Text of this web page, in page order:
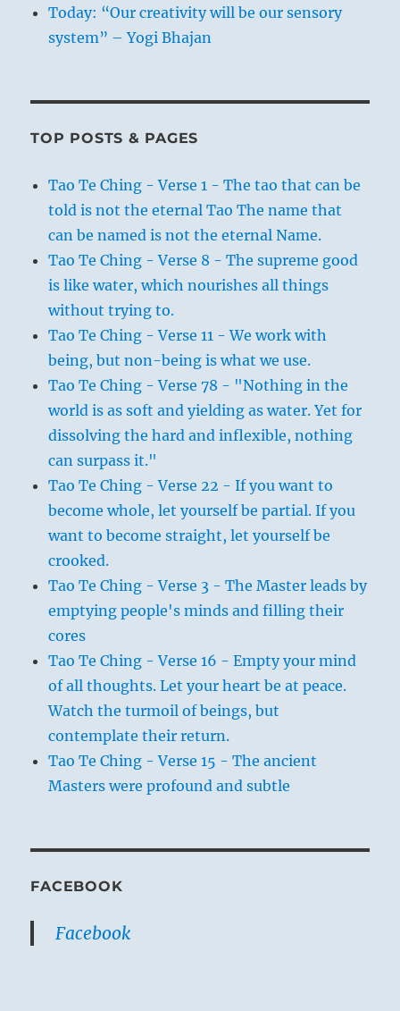
Today: “Our creativity will be our sensory
system” – Yogi Bhajan
TOP POSTS & PAGES
Tao Te Ching - Verse 1 - The tao that can be
told is not the eternal Tao The name that
can be named is not the eternal Name.
Tao Te Ching - Verse 8 - The supreme good
is like water, which nourishes all things
without trying to.
Tao Te Ching - Verse 11 - We work with
being, but non-being is what we use.
Tao Te Ching - Verse 78 - "Nothing in the
world is as soft and yielding as water. Yet for
dissolving the hard and inflexible, nothing
can surpass it."
Tao Te Ching - Verse 22 - If you want to
become whole, let yourself be partial. If you
want to become straight, let yourself be
crooked.
Tao Te Ching - Verse 3 - The Master leads by
emptying people's minds and filling their
cores
Tao Te Ching - Verse 16 - Empty your mind
of all thoughts. Let your heart be at peace.
Watch the turmoil of beings, but
contemplate their return.
Tao Te Ching - Verse 15 - The ancient
Masters were profound and subtle
FACEBOOK
Facebook